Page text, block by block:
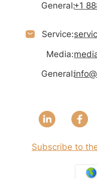
General:+1
Service:
Media:
General:
Subscribe to